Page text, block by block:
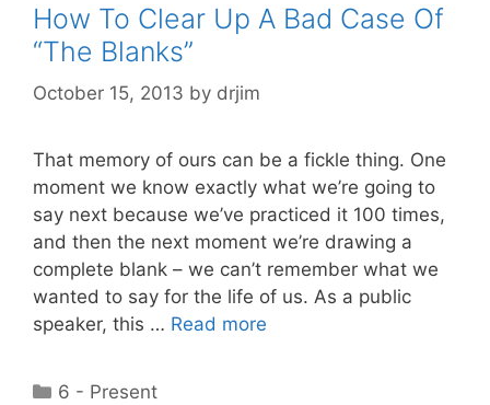
How To Clear Up A Bad Case Of
“The Blanks”
October 15, 2013 by drjim
That memory of ours can be a fickle thing. One
moment we know exactly what we’re going to
say next because we’ve practiced it 100 times,
and then the next moment we’re drawing a
complete blank – we can’t remember what we
wanted to say for the life of us. As a public
speaker, this … Read more
Categories
6 - Present